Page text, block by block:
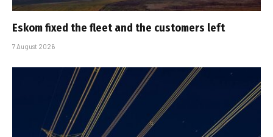
Eskom fixed the fleet and the customers left
7 August 2026